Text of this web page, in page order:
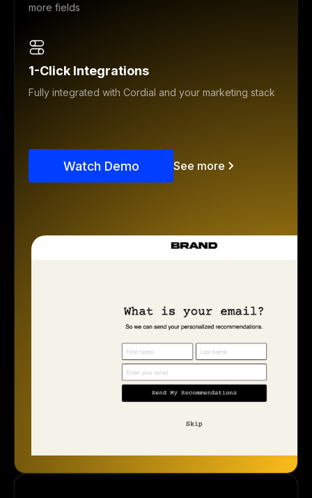
more fields
1-Click Integrations
Fully integrated with Cordial and your marketing stack
Watch Demo See more